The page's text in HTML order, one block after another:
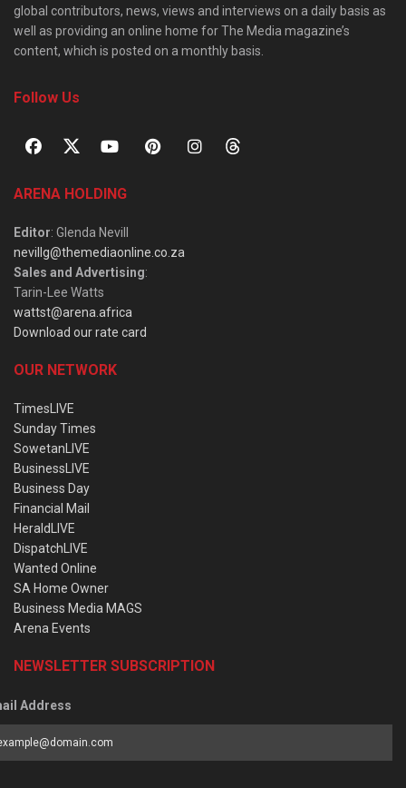
global contributors, news, views and interviews on a daily basis as
well as providing an online home for The Media magazine’s
content, which is posted on a monthly basis.
Follow Us
ARENA HOLDING
Editor: Glenda Nevill
nevillg@themediaonline.co.za
Sales and Advertising:
Tarin-Lee Watts
wattst@arena.africa
Download our rate card
OUR NETWORK
TimesLIVE
Sunday Times
SowetanLIVE
BusinessLIVE
Business Day
Financial Mail
HeraldLIVE
DispatchLIVE
Wanted Online
SA Home Owner
Business Media MAGS
Arena Events
NEWSLETTER SUBSCRIPTION
Address